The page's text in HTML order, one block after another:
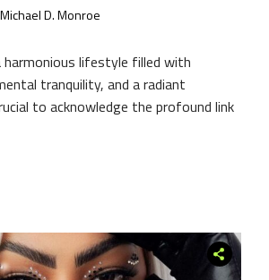
Michael D. Monroe
lifestyle filled with
tranquility, and a radiant
to acknowledge the profound link